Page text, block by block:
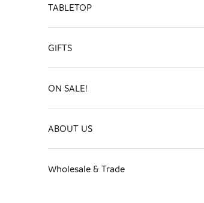
TABLETOP
GIFTS
ON SALE!
ABOUT US
Wholesale & Trade